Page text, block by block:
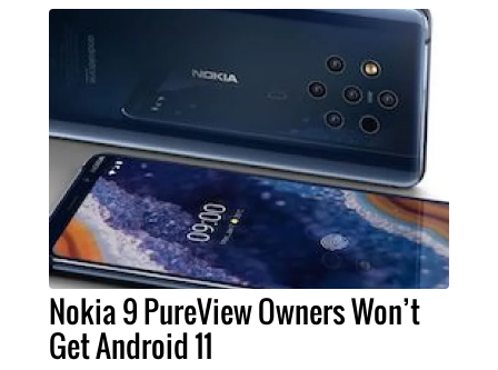
Nokia 9 PureView Owners Won’t
Get Android 11